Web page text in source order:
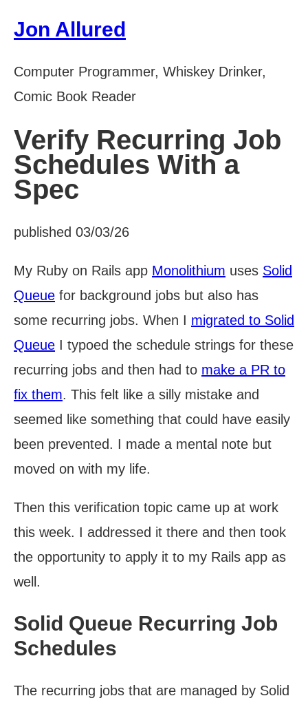
Jon Allured
Computer Programmer, Whiskey Drinker,
Comic Book Reader
Verify Recurring Job
Schedules With a
Spec
published 03/03/26
My Ruby on Rails app Monolithium uses Solid
Queue for background jobs but also has
some recurring jobs. When I migrated to Solid
Queue I typoed the schedule strings for these
recurring jobs and then had to make a PR to
fix them. This felt like a silly mistake and
seemed like something that could have easily
been prevented. I made a mental note but
moved on with my life.
Then this verification topic came up at work
this week. I addressed it there and then took
the opportunity to apply it to my Rails app as
well.
Solid Queue Recurring Job
Schedules
The recurring jobs that are managed by Solid